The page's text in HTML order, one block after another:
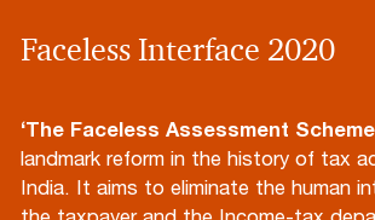
Faceless Interface 2020
‘The Faceless Assessment
landmark reform in the history of tax
India. It aims to eliminate the human